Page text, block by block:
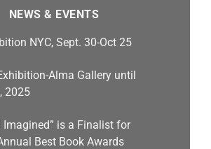
NEWS & EVENTS
NYC, Sept. 30-Oct 25
Alma Gallery until
2025
Imagined” is a Finalist for
Best Book Awards